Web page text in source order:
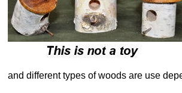
and different types of woods are use